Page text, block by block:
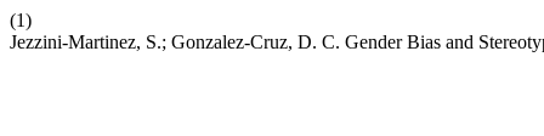
(1)
Jezzini-Martinez, S.; Gonzalez-Cruz, D. C. Gender Bias and